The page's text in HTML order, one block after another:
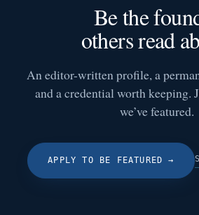
Be the
others read
An editor-written profile, a
and a credential worth keeping.
we’ve featured.
APPLY TO BE FEATURED →